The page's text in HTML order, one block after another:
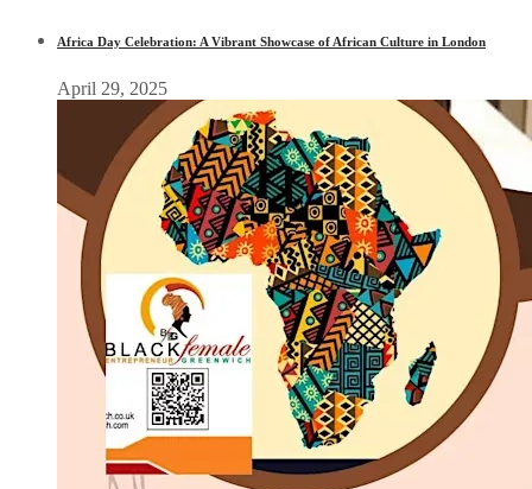
Africa Day Celebration: A Vibrant Showcase of African Culture in London
April 29, 2025